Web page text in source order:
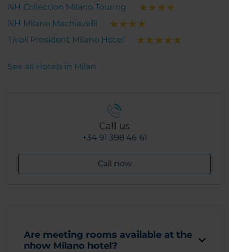
NH Collection Milano Touring
NH Milano Machiavelli
Tivoli President Milano Hotel
See all Hotels in Milan
Call us
+34 91 398 46 61
Call now
Are meeting rooms available at the
nhow Milano hotel?